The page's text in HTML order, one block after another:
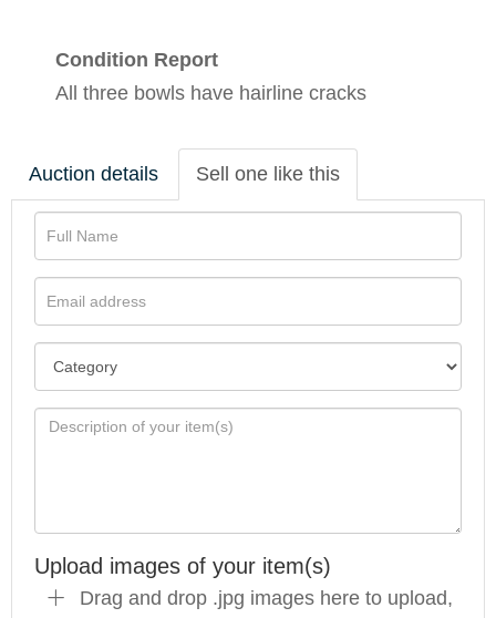
Condition Report
All three bowls have hairline cracks
Auction details Sell one like this
Upload images of your item(s)
Drag and drop .jpg images here to upload,